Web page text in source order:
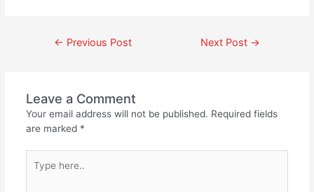
← Previous Post Next Post →
Leave a Comment
Your email address will not be published. Required fields
are marked *
here..